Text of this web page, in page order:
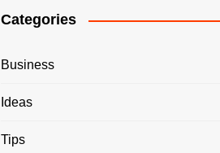
Categories
Business
Ideas
Tips